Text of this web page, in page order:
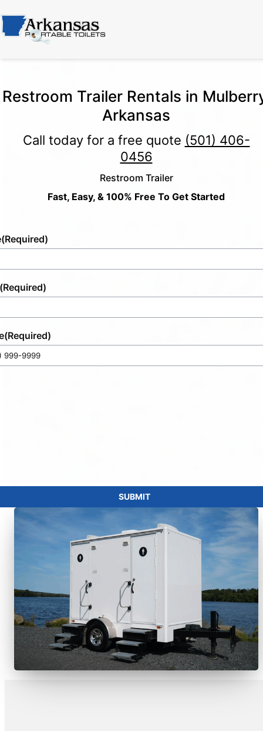
Restroom Trailer Rentals in
Arkansas
Call today for a free quote (501) 406-
0456
Restroom Trailer
Fast, Easy, & 100% Free To Get Started
(Required)
(Required)
(Required)
SUBMIT